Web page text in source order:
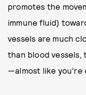
promotes the
immune fluid)
vessels are much
than blood
—almost like you’re